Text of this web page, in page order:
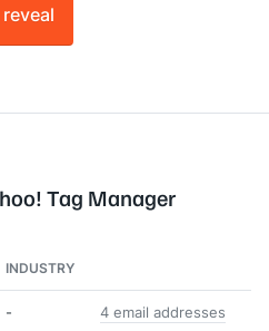
Tag Manager
INDUSTRY
- 4 email addresses